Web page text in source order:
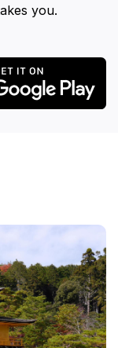
you.